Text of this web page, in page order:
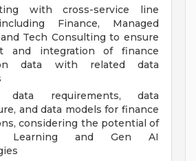
with cross-service line
Finance, Managed
Tech Consulting to ensure
and integration of finance
data with related data
data requirements, data
and data models for finance
considering the potential of
Learning and Gen AI